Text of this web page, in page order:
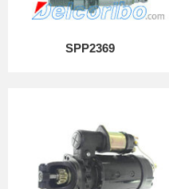
SPP2369